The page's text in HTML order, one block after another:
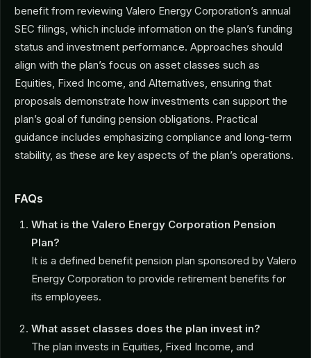
benefit from reviewing Valero Energy Corporation’s annual
SEC filings, which include information on the plan’s funding
status and investment performance. Approaches should
align with the plan’s focus on asset classes such as
Equities, Fixed Income, and Alternatives, ensuring that
proposals demonstrate how investments can support the
plan’s goal of funding pension obligations. Practical
guidance includes emphasizing compliance and long-term
stability, as these are key aspects of the plan’s operations.
FAQs
What is the Valero Energy Corporation Pension
Plan?
It is a defined benefit pension plan sponsored by Valero
Energy Corporation to provide retirement benefits for
its employees.
What asset classes does the plan invest in?
The plan invests in Equities, Fixed Income, and